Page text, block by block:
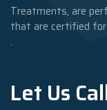
Treatments, are
that are certified
.
Let Us